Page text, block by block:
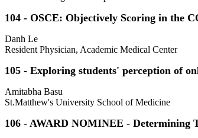
104 - OSCE: Objectively Scoring in the
Danh Le
Resident Physician, Academic Medical Center
105 - Exploring students' perception of
Amitabha Basu
St.Matthew's University School of Medicine
106 - AWARD NOMINEE - Determining